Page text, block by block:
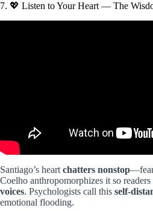
7. 💖 Listen to Your Heart — The
Santiago’s heart chatters nonstop
Coelho anthropomorphizes it so readers
voices. Psychologists call this self-
emotional flooding.